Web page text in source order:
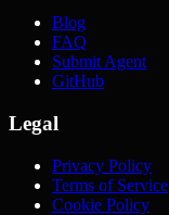
Blog
FAQ
Submit Agent
GitHub
Legal
Privacy Policy
Terms of Service
Cookie Policy